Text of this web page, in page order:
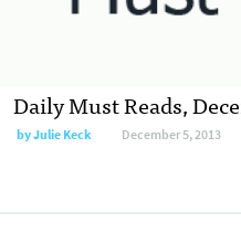
Daily Must Reads,
byJulie Keck December 5, 2013